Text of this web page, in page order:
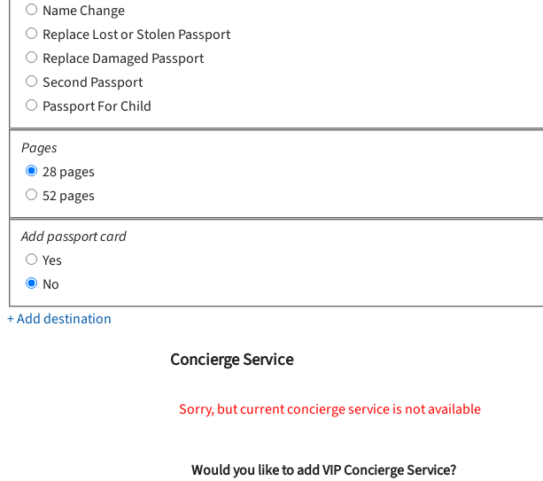
Name Change
Replace Lost or Stolen Passport
Replace Damaged Passport
Second Passport
Passport For Child
Pages
28 pages
52 pages
Add passport card
Yes
No
+ Add destination
Concierge Service
Sorry, but current concierge service is not available
Would you like to add VIP Concierge Service?